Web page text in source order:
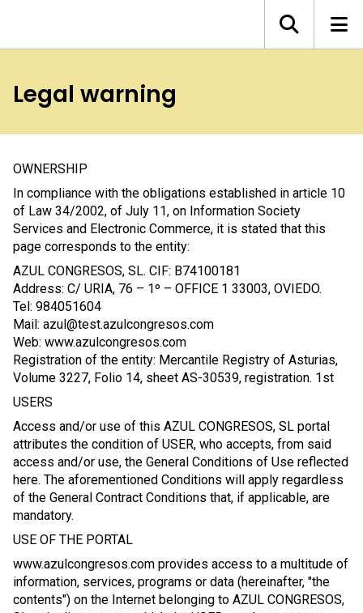
Legal warning
OWNERSHIP
In compliance with the obligations established in article 10
of Law 34/2002, of July 11, on Information Society
Services and Electronic Commerce, it is stated that this
page corresponds to the entity:
AZUL CONGRESOS, SL. CIF: B74100181
Address: C/ URIA, 76 – 1º – OFFICE 1 33003, OVIEDO.
Tel: 984051604
Mail: azul@test.azulcongresos.com
Web: www.azulcongresos.com
Registration of the entity: Mercantile Registry of Asturias,
Volume 3227, Folio 14, sheet AS-30539, registration. 1st
USERS
Access and/or use of this AZUL CONGRESOS, SL portal
attributes the condition of USER, who accepts, from said
access and/or use, the General Conditions of Use reflected
here. The aforementioned Conditions will apply regardless
of the General Contract Conditions that, if applicable, are
mandatory.
USE OF THE PORTAL
www.azulcongresos.com provides access to a multitude of
information, services, programs or data (hereinafter, "the
contents") on the Internet belonging to AZUL CONGRESOS,